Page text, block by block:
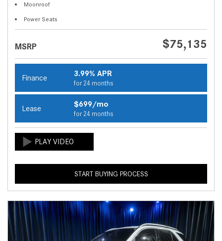
Moonroof
Power Seats
MSRP $75,135
Finance 3.99% APR
for 24 months
Lease $699/mo
for 24 months
START BUYING PROCESS